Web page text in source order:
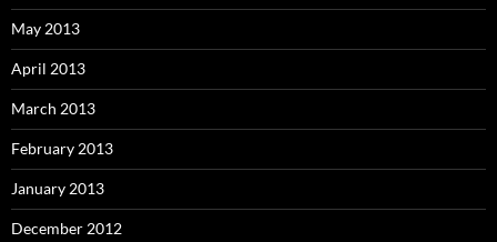
May 2013
April 2013
March 2013
February 2013
January 2013
December 2012